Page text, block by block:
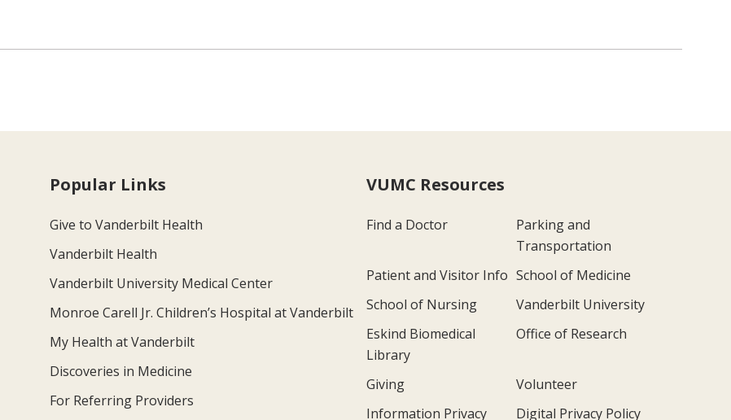
Popular Links
Give to Vanderbilt Health
Vanderbilt Health
Vanderbilt University Medical Center
Monroe Carell Jr. Children’s Hospital at Vanderbilt
My Health at Vanderbilt
Discoveries in Medicine
For Referring Providers
VUMC Resources
Find a Doctor
Parking and
Transportation
Patient and Visitor Info School of Medicine
School of Nursing
Vanderbilt University
Eskind Biomedical
Library
Office of Research
Giving
Volunteer
Information Privacy
Digital Privacy Policy